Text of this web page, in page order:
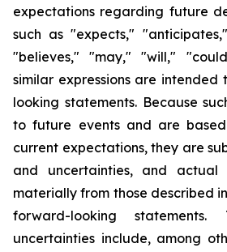
expectations regarding future
such as "expects,"
"believes," "may," "will,"
similar expressions are
looking statements. Because
to future events and are
current expectations, they are
and uncertainties, and
materially from those described
forward-looking
uncertainties include, among